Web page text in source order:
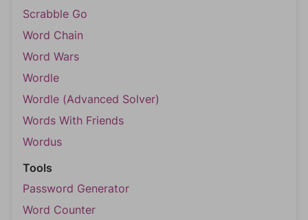
Scrabble Go
Word Chain
Word Wars
Wordle
Wordle (Advanced Solver)
Words With Friends
Wordus
Tools
Password Generator
Word Counter